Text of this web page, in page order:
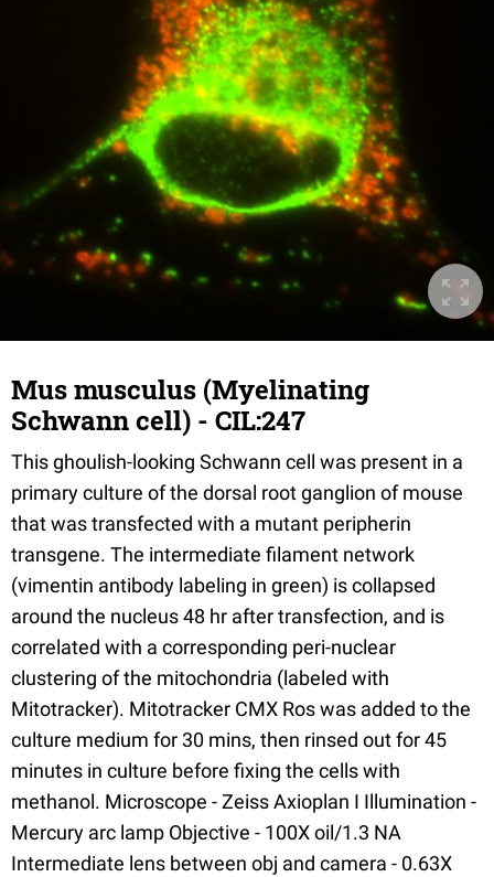
Mus musculus (Myelinating
Schwann cell) - CIL:247
This ghoulish-looking Schwann cell was present in a
primary culture of the dorsal root ganglion of mouse
that was transfected with a mutant peripherin
transgene. The intermediate filament network
(vimentin antibody labeling in green) is collapsed
around the nucleus 48 hr after transfection, and is
correlated with a corresponding peri-nuclear
clustering of the mitochondria (labeled with
Mitotracker). Mitotracker CMX Ros was added to the
culture medium for 30 mins, then rinsed out for 45
minutes in culture before fixing the cells with
methanol. Microscope - Zeiss Axioplan I Illumination -
Mercury arc lamp Objective - 100X oil/1.3 NA
Intermediate lens between obj and camera - 0.63X